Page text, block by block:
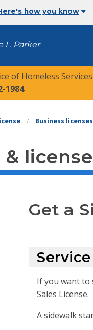
how you know
L. Parker
of Homeless
1984.
Business licenses
Get a
If you want to
Sales License.
A sidewalk